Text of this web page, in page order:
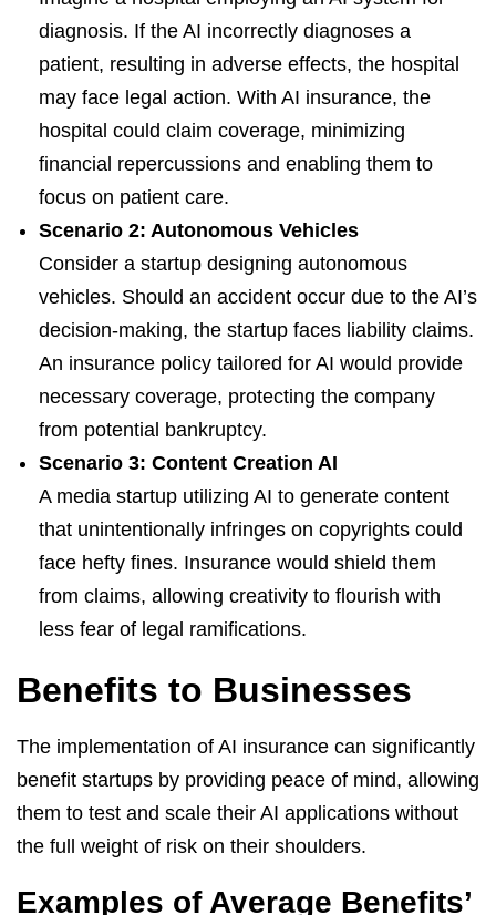
diagnosis. If the AI incorrectly diagnoses a
patient, resulting in adverse effects, the hospital
may face legal action. With AI insurance, the
hospital could claim coverage, minimizing
financial repercussions and enabling them to
focus on patient care.
Scenario 2: Autonomous Vehicles
Consider a startup designing autonomous
vehicles. Should an accident occur due to the AI’s
decision-making, the startup faces liability claims.
An insurance policy tailored for AI would provide
necessary coverage, protecting the company
from potential bankruptcy.
Scenario 3: Content Creation AI
A media startup utilizing AI to generate content
that unintentionally infringes on copyrights could
face hefty fines. Insurance would shield them
from claims, allowing creativity to flourish with
less fear of legal ramifications.
Benefits to Businesses
The implementation of AI insurance can significantly
benefit startups by providing peace of mind, allowing
them to test and scale their AI applications without
the full weight of risk on their shoulders.
Examples of Average Benefits’